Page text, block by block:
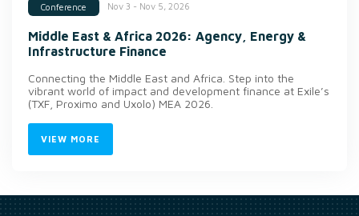
Conference Nov 3 - Nov 5, 2026
Middle East & Africa 2026: Agency, Energy &
Infrastructure Finance
Connecting the Middle East and Africa. Step into the
vibrant world of impact and development finance at Exile’s
(TXF, Proximo and Uxolo) MEA 2026.
VIEW MORE